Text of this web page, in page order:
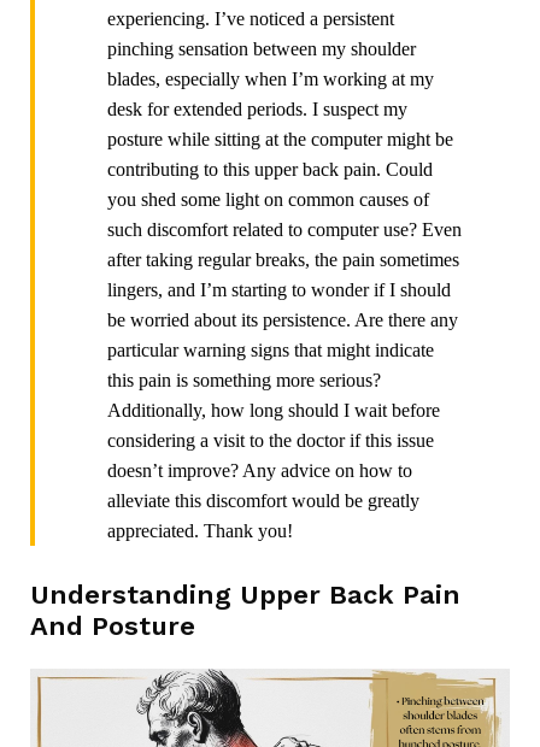
experiencing. I’ve noticed a persistent
pinching sensation between my shoulder
blades, especially when I’m working at my
desk for extended periods. I suspect my
posture while sitting at the computer might be
contributing to this upper back pain. Could
you shed some light on common causes of
such discomfort related to computer use? Even
after taking regular breaks, the pain sometimes
lingers, and I’m starting to wonder if I should
be worried about its persistence. Are there any
particular warning signs that might indicate
this pain is something more serious?
Additionally, how long should I wait before
considering a visit to the doctor if this issue
doesn’t improve? Any advice on how to
alleviate this discomfort would be greatly
appreciated. Thank you!
Understanding Upper Back Pain
And Posture